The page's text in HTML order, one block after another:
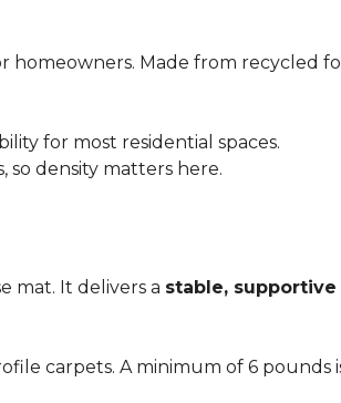
Made from recycled
for most residential spaces.
so density matters here.
mat. It delivers a stable,
carpets. A minimum of 6 pounds